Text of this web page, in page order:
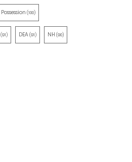
Possession (100)
(91) DEA(91) NH (90)